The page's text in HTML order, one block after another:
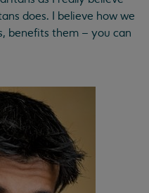
does. I believe how we
benefits them – you can